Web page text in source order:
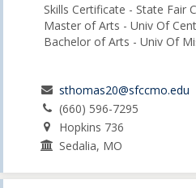
Skills Certificate - State Fair
Master of Arts - Univ Of
Bachelor of Arts - Univ Of
sthomas20@sfccmo.edu
(660) 596-7295
Hopkins 736
Sedalia, MO